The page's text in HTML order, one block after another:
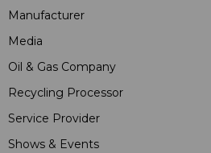
Manufacturer
Media
Oil & Gas Company
Recycling Processor
Service Provider
Shows & Events